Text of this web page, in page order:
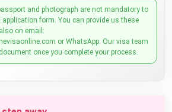
and photograph are not mandatory to
application form. You can provide us these
on email:
or WhatsApp. Our visa team
once you complete your process.